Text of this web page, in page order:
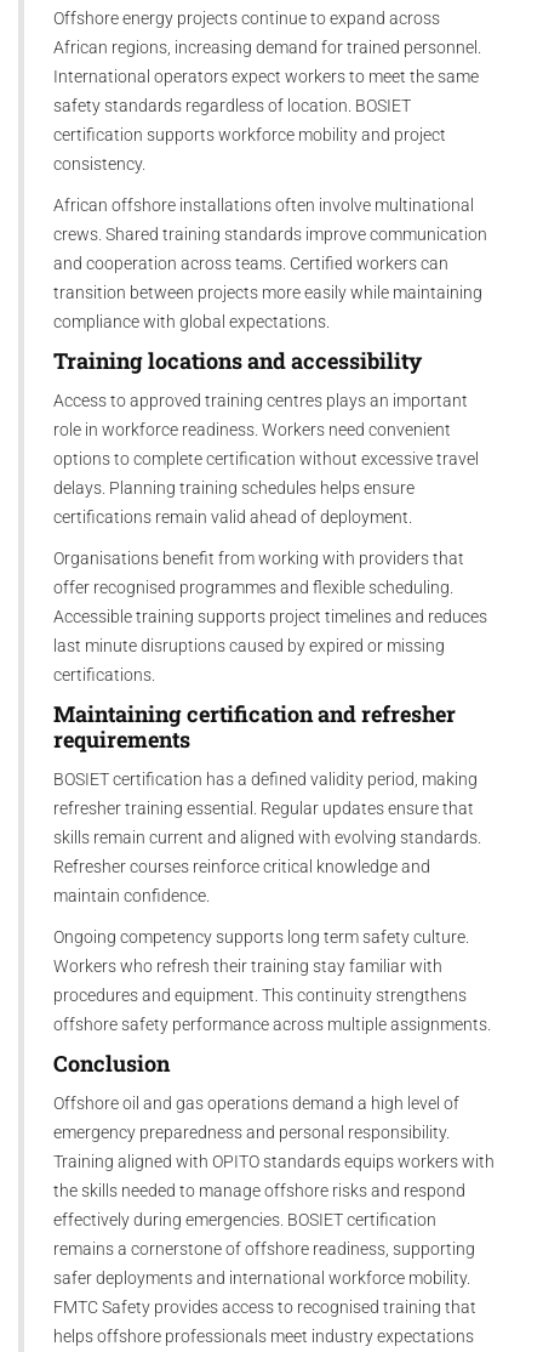
Offshore energy projects continue to expand across
African regions, increasing demand for trained personnel.
International operators expect workers to meet the same
safety standards regardless of location. BOSIET
certification supports workforce mobility and project
consistency.
African offshore installations often involve multinational
crews. Shared training standards improve communication
and cooperation across teams. Certified workers can
transition between projects more easily while maintaining
compliance with global expectations.
Training locations and accessibility
Access to approved training centres plays an important
role in workforce readiness. Workers need convenient
options to complete certification without excessive travel
delays. Planning training schedules helps ensure
certifications remain valid ahead of deployment.
Organisations benefit from working with providers that
offer recognised programmes and flexible scheduling.
Accessible training supports project timelines and reduces
last minute disruptions caused by expired or missing
certifications.
Maintaining certification and refresher
requirements
BOSIET certification has a defined validity period, making
refresher training essential. Regular updates ensure that
skills remain current and aligned with evolving standards.
Refresher courses reinforce critical knowledge and
maintain confidence.
Ongoing competency supports long term safety culture.
Workers who refresh their training stay familiar with
procedures and equipment. This continuity strengthens
offshore safety performance across multiple assignments.
Conclusion
Offshore oil and gas operations demand a high level of
emergency preparedness and personal responsibility.
Training aligned with OPITO standards equips workers with
the skills needed to manage offshore risks and respond
effectively during emergencies. BOSIET certification
remains a cornerstone of offshore readiness, supporting
safer deployments and international workforce mobility.
FMTC Safety provides access to recognised training that
helps offshore professionals meet industry expectations